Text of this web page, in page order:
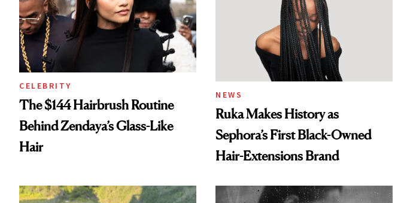
CELEBRITY
The $144 Hairbrush Routine
Behind Zendaya’s Glass-Like
Hair
NEWS
Ruka Makes History as
Sephora’s First Black-Owned
Hair-Extensions Brand